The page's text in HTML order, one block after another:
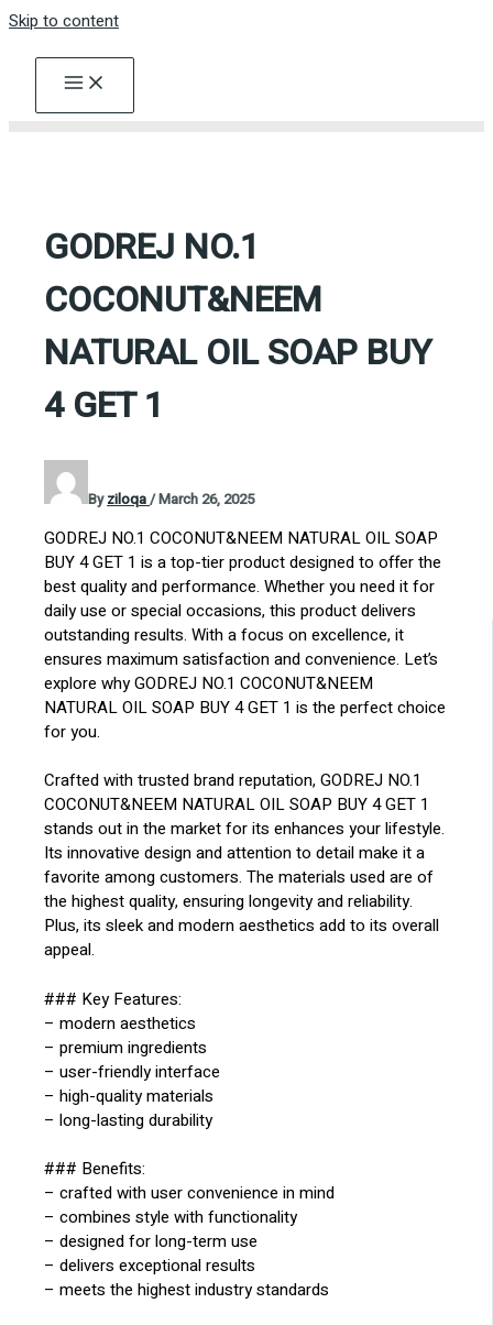
Skip to content
GODREJ NO.1
COCONUT&NEEM
NATURAL OIL SOAP BUY
4 GET 1
Byziloqa/March 26, 2025
GODREJ NO.1 COCONUT&NEEM NATURAL OIL SOAP
BUY 4 GET 1 is a top-tier product designed to offer the
best quality and performance. Whether you need it for
daily use or special occasions, this product delivers
outstanding results. With a focus on excellence, it
ensures maximum satisfaction and convenience. Let’s
explore why GODREJ NO.1 COCONUT&NEEM
NATURAL OIL SOAP BUY 4 GET 1 is the perfect choice
for you.
Crafted with trusted brand reputation, GODREJ NO.1
COCONUT&NEEM NATURAL OIL SOAP BUY 4 GET 1
stands out in the market for its enhances your lifestyle.
Its innovative design and attention to detail make it a
favorite among customers. The materials used are of
the highest quality, ensuring longevity and reliability.
Plus, its sleek and modern aesthetics add to its overall
appeal.
### Key Features:
– modern aesthetics
– premium ingredients
– user-friendly interface
– high-quality materials
– long-lasting durability
### Benefits:
– crafted with user convenience in mind
– combines style with functionality
– designed for long-term use
– delivers exceptional results
– meets the highest industry standards